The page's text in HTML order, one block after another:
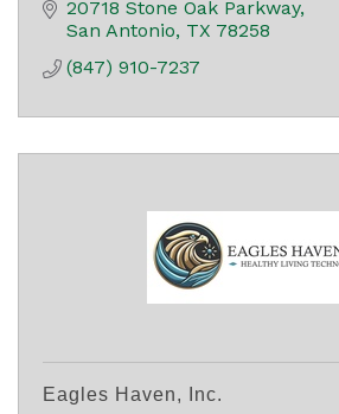
20718 Stone Oak Parkway
San Antonio TX 78258
(847) 910-7237
Eagles Haven, Inc.